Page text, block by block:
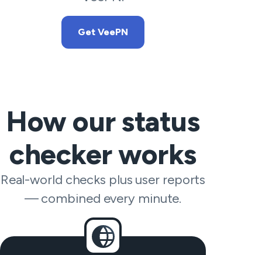
Get VeePN
How our status
checker works
Real-world checks plus user reports
— combined every minute.